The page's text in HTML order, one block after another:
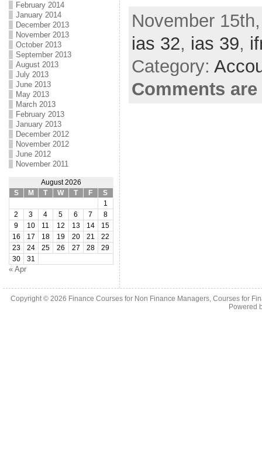
February 2014
January 2014
December 2013
November 2013
October 2013
September 2013
August 2013
July 2013
June 2013
May 2013
March 2013
February 2013
January 2013
December 2012
November 2012
June 2012
November 2011
August 2026
S
M T W T F
S
1
2
3 4 5 6 7
8
9
10 11 12 13 14
15
16
17 18 19 20 21
22
23
24 25 26 27 28
29
30
31
« Apr
November
ias 32, ias 39,
Category:
Comments
Copyright © 2026 Finance Courses for Non Finance Managers, Courses for
Powered